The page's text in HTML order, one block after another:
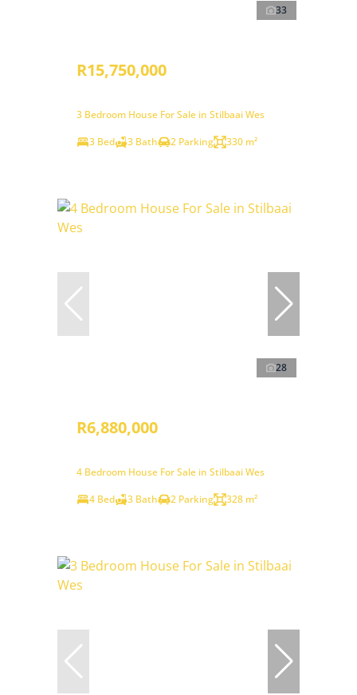
33
R15,750,000
3 Bedroom House For Sale in Stilbaai Wes
3 Bed
3 Bath 2 Parking 330 m²
28
R6,880,000
4 Bedroom House For Sale in Stilbaai Wes
4 Bed
3 Bath 2 Parking 328 m²